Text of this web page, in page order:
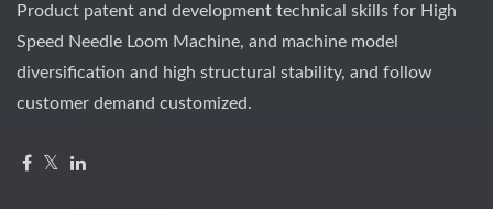
Product patent and development technical skills for High
Speed Needle Loom Machine, and machine model
diversification and high structural stability, and follow
customer demand customized.